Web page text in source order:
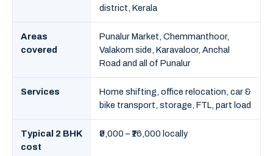
district, Kerala
Areas
covered
Punalur Market, Chemmanthoor,
Valakom side, Karavaloor, Anchal
Road and all of Punalur
Services
Home shifting, office relocation, car &
bike transport, storage, FTL, part load
Typical 2 BHK
cost
₹9,000 – ₹16,000 locally